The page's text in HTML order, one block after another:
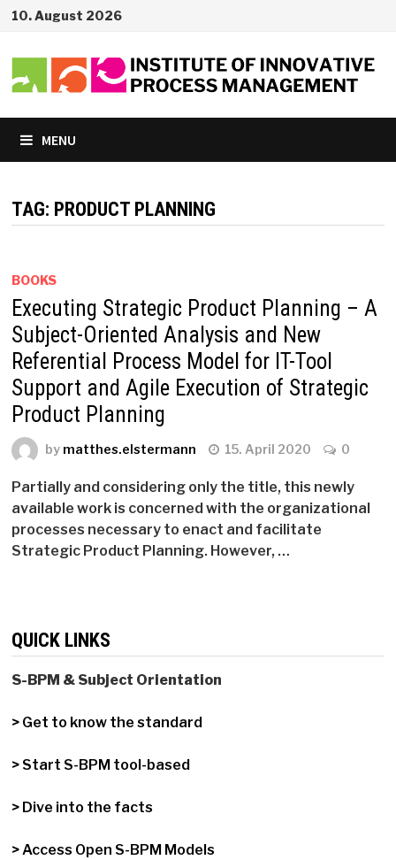
Skip10. August 2026
MENU
TAG: PRODUCT PLANNING
BOOKS
Executing Strategic Product Planning – A
Subject-Oriented Analysis and New
Referential Process Model for IT-Tool
Support and Agile Execution of Strategic
Product Planning
by matthes.elstermann 15. April 2020 0
Partially and considering only the title, this newly
available work is concerned with the organizational
processes necessary to enact and facilitate
Strategic Product Planning. However, …
QUICK LINKS
S-BPM & Subject Orientation
> Get to know the standard
> Start S-BPM tool-based
> Dive into the facts
> Access Open S-BPM Models